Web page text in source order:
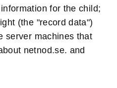
for the child;
(the "record data")
server machines that
netnod.se. and